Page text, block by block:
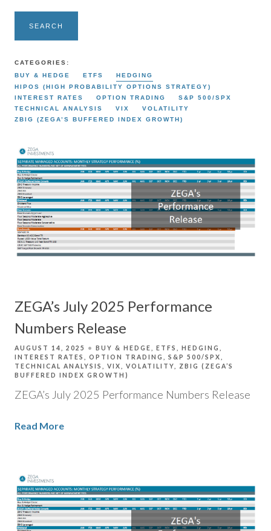
SEARCH
CATEGORIES:
BUY & HEDGE
ETFS
HEDGING
HIPOS (HIGH PROBABILITY OPTIONS STRATEGY)
INTEREST RATES
OPTION TRADING
S&P 500/SPX
TECHNICAL ANALYSIS
VIX
VOLATILITY
ZBIG (ZEGA’S BUFFERED INDEX GROWTH)
ZEGA’s July 2025 Performance
Numbers Release
AUGUST 14, 2025 BUY & HEDGE ETFS
HEDGING
INTEREST RATES
OPTION TRADING
S&P 500/SPX
TECHNICAL ANALYSIS
VIX VOLATILITY
ZBIG (ZEGA’S
BUFFERED INDEX GROWTH)
ZEGA’s July 2025 Performance Numbers Release
Read More